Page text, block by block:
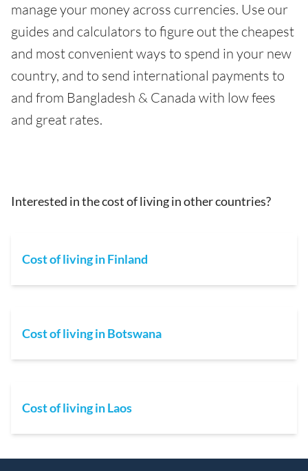
manage your money across currencies. Use our
guides and calculators to figure out the cheapest
and most convenient ways to spend in your new
country, and to send international payments to
and from Bangladesh & Canada with low fees
and great rates.
Interested in the cost of living in other countries?
Cost of living in Finland
Cost of living in Botswana
Cost of living in Laos